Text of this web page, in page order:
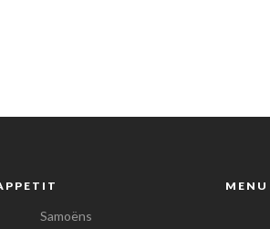
Samoëns
MENU